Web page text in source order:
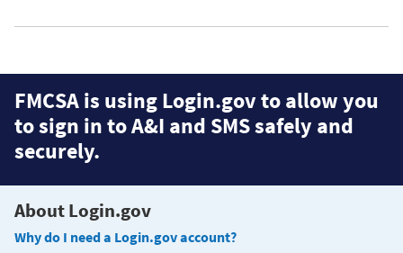
FMCSA is using Login.gov to allow you
to sign in to A&I and SMS safely and
securely.
About Login.gov
Why do I need a Login.gov account?